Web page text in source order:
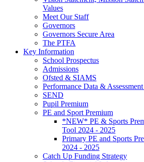
Values
Meet Our Staff
Governors
Governors Secure Area
The PTFA
Key Information
School Prospectus
Admissions
Ofsted & SIAMS
Performance Data &
SEND
Pupil Premium
PE and Sport Premium
*NEW* PE & Sports
Tool 2024 - 2025
Primary PE and Sports
2024 - 2025
Catch Up Funding Strategy